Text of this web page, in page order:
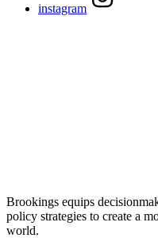
instagram
Brookings equips
policy strategies to create a
world.